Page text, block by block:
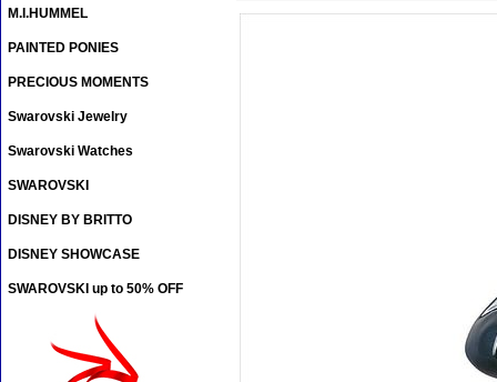
M.I.HUMMEL
PAINTED PONIES
PRECIOUS MOMENTS
Swarovski Jewelry
Swarovski Watches
SWAROVSKI
DISNEY BY BRITTO
DISNEY SHOWCASE
SWAROVSKI up to 50% OFF